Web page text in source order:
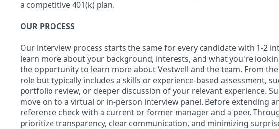
a competitive 401(k) plan.
OUR PROCESS
Our interview process starts the same for every candidate with 1-2
learn more about your background, interests, and what you're
the opportunity to learn more about Vestwell and the team. From
role but typically includes a skills or experience-based assessment,
portfolio review, or deeper discussion of your relevant experience.
move on to a virtual or in-person interview panel. Before extending
reference check with a current or former manager and a peer.
prioritize transparency, clear communication, and minimizing